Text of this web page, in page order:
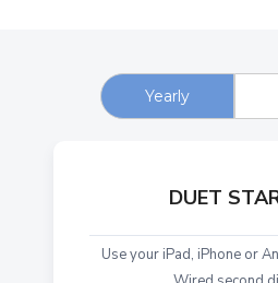
Yearly
DUET
Use your iPad, iPhone or